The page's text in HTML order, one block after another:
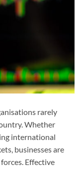
rarely
Whether
international
businesses are
Effective